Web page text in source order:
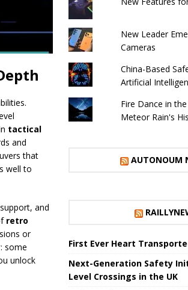
tactical
and
that
well to
and
retro
or
: some
unlock
New Leader
Cameras
China-Based
Artificial
Fire Dance in
Meteor Rain's
AUTONOUM
First Ever Heart
Next-Generation Safety
Level Crossings in the UK